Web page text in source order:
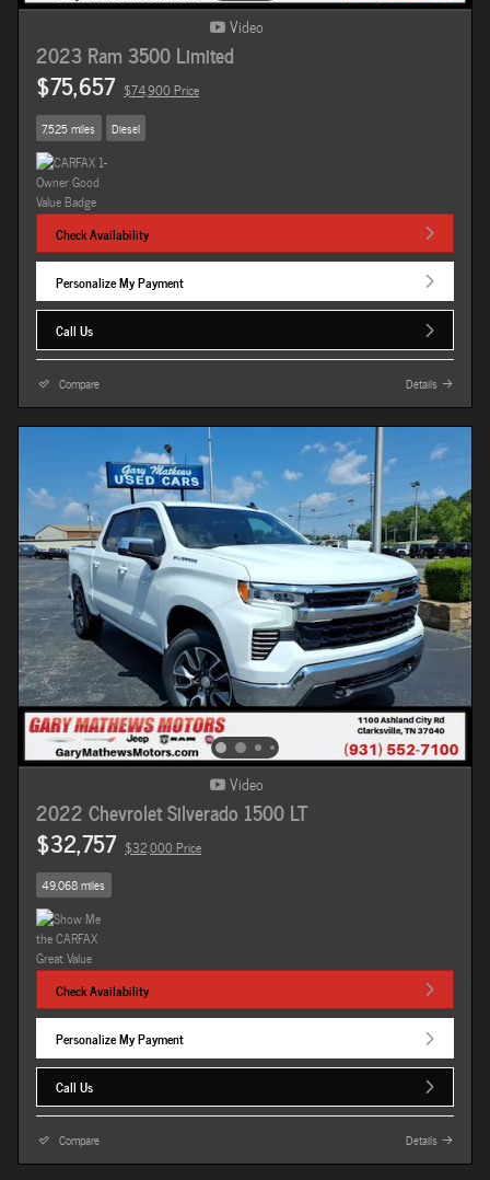
Video
2023 Ram 3500 Limited
$75,657 $74,900 Price
7,525 miles Diesel
Check Availability
Personalize My Payment
Call Us
Compare Details
Video
2022 Chevrolet Silverado 1500 LT
$32,757 $32,000 Price
49,068 miles
Check Availability
Personalize My Payment
Call Us
Compare Details